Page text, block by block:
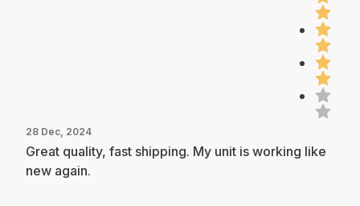
28 Dec, 2024
Great quality, fast shipping. My unit is working like
new again.